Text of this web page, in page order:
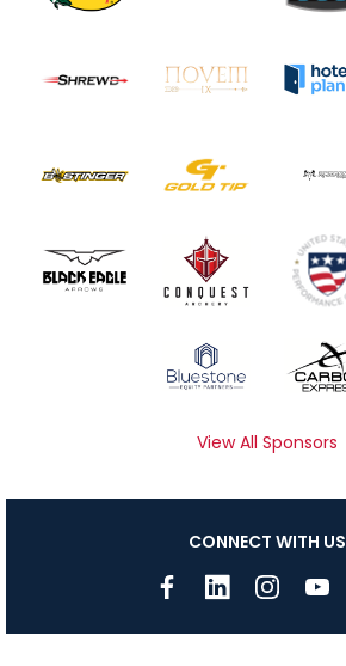
View All Sponsors
CONNECT WITH US